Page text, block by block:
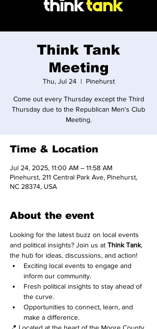
Think Tank
Meeting
Thu, Jul 24
  |
Pinehurst
Come out every Thursday except the Third
Thursday due to the Republican Men's Club
Meeting.
Time & Location
Jul 24, 2025, 11:00 AM – 11:58 AM
Pinehurst, 211 Central Park Ave, Pinehurst,
NC 28374, USA
About the event
Looking for the latest buzz on local events
and political insights? Join us at Think Tank,
the hub for ideas, discussions, and action!
Exciting local events to engage and
inform our community.
Fresh political insights to stay ahead of
the curve.
Opportunities to connect, learn, and
make a difference.